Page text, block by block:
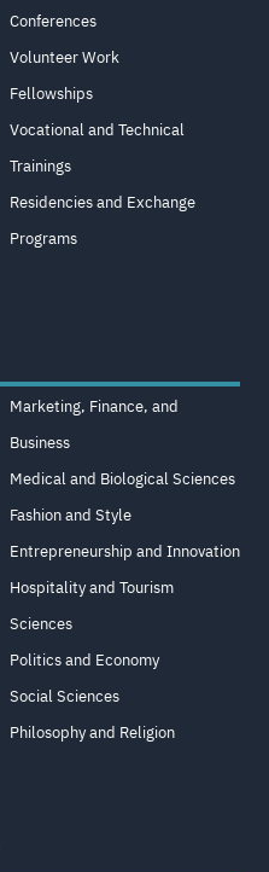
Conferences
Volunteer Work
Fellowships
Vocational and Technical
Trainings
Residencies and Exchange
Programs
Marketing, Finance, and
Business
Medical and Biological Sciences
Fashion and Style
Entrepreneurship and Innovation
Hospitality and Tourism
Sciences
Politics and Economy
Social Sciences
Philosophy and Religion